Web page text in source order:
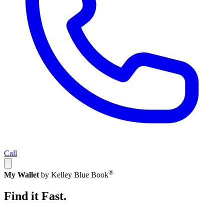
Call
My Wallet by Kelley Blue Book®
Find it Fast.